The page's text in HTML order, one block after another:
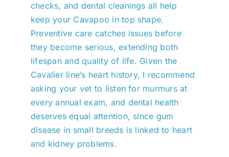
checks, and dental cleanings all help
keep your Cavapoo in top shape.
Preventive care catches issues before
they become serious, extending both
lifespan and quality of life. Given the
Cavalier line’s heart history, I recommend
asking your vet to listen for murmurs at
every annual exam, and dental health
deserves equal attention, since gum
disease in small breeds is linked to heart
and kidney problems.